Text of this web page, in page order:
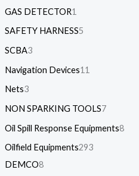
GAS DETECTOR1
SAFETY HARNESS5
SCBA3
Navigation Devices11
Nets3
NON SPARKING TOOLS7
Oil Spill Response Equipments8
Oilfield Equipments293
DEMCO8